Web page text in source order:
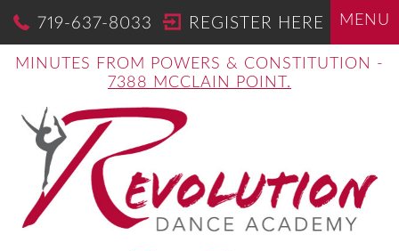
MENU
719-637-8033 REGISTER HERE
MINUTES FROM POWERS & CONSTITUTION -
7388 MCCLAIN POINT.